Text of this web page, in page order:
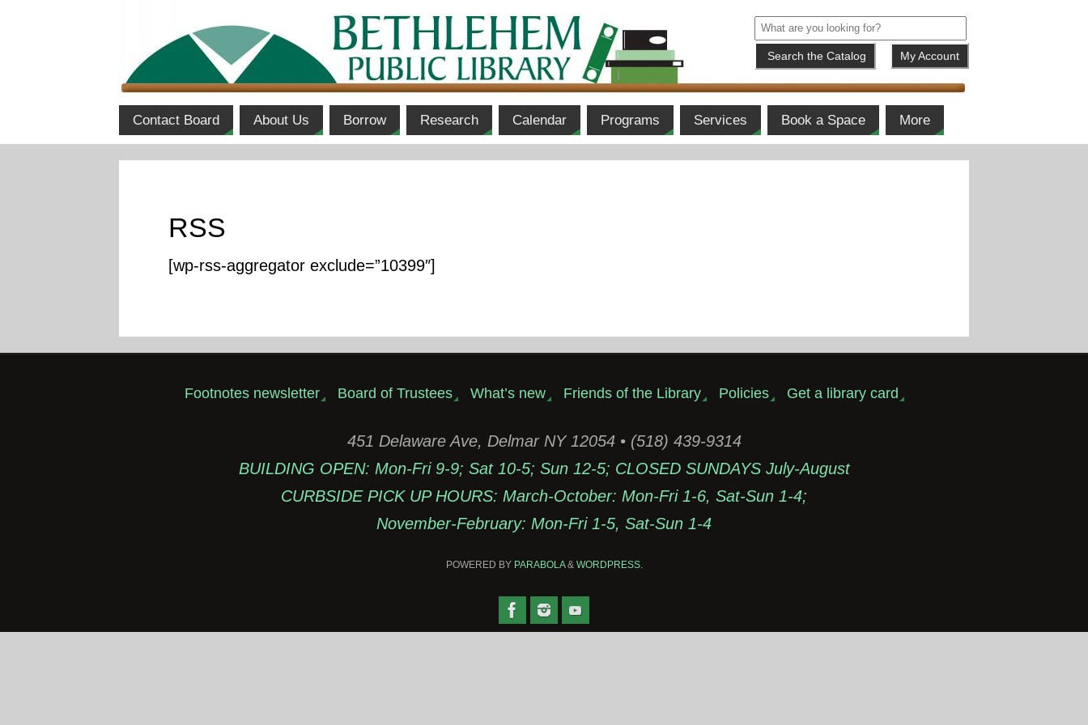
My Account
Contact Board About Us Borrow Research Calendar Programs Services Book a Space More
RSS
[wp-rss-aggregator exclude=”10399″]
Footnotes newsletter Board of Trustees What’s new Friends of the Library Policies Get a library card
451 Delaware Ave, Delmar NY 12054 • (518) 439-9314
BUILDING OPEN: Mon-Fri 9-9; Sat 10-5; Sun 12-5; CLOSED SUNDAYS July-August
CURBSIDE PICK UP HOURS: March-October: Mon-Fri 1-6, Sat-Sun 1-4;
November-February: Mon-Fri 1-5, Sat-Sun 1-4
POWERED BY PARABOLA& WORDPRESS.